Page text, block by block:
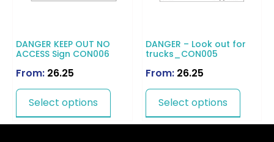
DANGER KEEP OUT NO
ACCESS Sign CON006
From: 26.25
Select options
DANGER – Look out for
trucks_CON005
From: 26.25
Select options